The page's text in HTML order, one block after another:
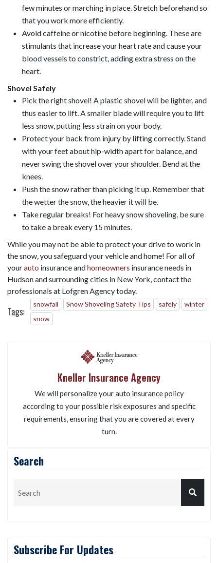
few minutes or marching in place. Stretch beforehand so
that you work more efficiently.
Avoid caffeine or nicotine before beginning. These are
stimulants that increase your heart rate and cause your
blood vessels to constrict, adding extra stress on the
heart.
Shovel Safely
Pick the right shovel! A plastic shovel will be lighter, and
thus easier to lift. A smaller blade will require you to lift
less snow, putting less strain on your body.
Protect your back from injury by lifting correctly. Stand
with your feet about hip-width apart for balance, and
never swing the shovel over your shoulder. Bend at the
knees.
Push the snow rather than picking it up. Remember that
the wetter the snow, the heavier it will be.
Take regular breaks! For heavy snow shoveling, be sure
to take a break every 15 minutes.
While you may not be able to protect your drive to work in
the snow, you safeguard your vehicle and home! For all of
yourauto insurance andhomeowners insurance needs in
Hudson and surrounding cities in New York, contact the
professionals at Lofgren Agency today.
Tags:
snowfall Snow Shoveling Safety Tips safely
winter
snow
Kneller Insurance Agency
We will personalize your auto insurance policy
according to your possible risk exposures and specific
requirements, ensuring that you are covered at every
turn.
Search
Subscribe For Updates